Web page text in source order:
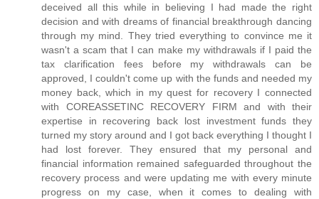
deceived all this while in believing I had made the right
decision and with dreams of financial breakthrough dancing
through my mind. They tried everything to convince me it
wasn't a scam that I can make my withdrawals if I paid the
tax clarification fees before my withdrawals can be
approved, I couldn't come up with the funds and needed my
money back, which in my quest for recovery I connected
with COREASSETINC RECOVERY FIRM and with their
expertise in recovering back lost investment funds they
turned my story around and I got back everything I thought I
had lost forever. They ensured that my personal and
financial information remained safeguarded throughout the
recovery process and were updating me with every minute
progress on my case, when it comes to dealing with